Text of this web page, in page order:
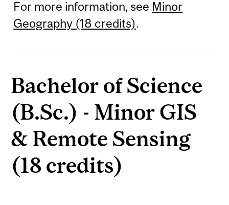
For more information, see Minor
Geography (18 credits).
Bachelor of Science
(B.Sc.) - Minor GIS
& Remote Sensing
(18 credits)